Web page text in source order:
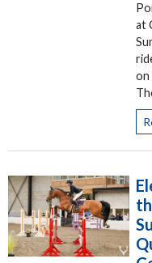
at
on